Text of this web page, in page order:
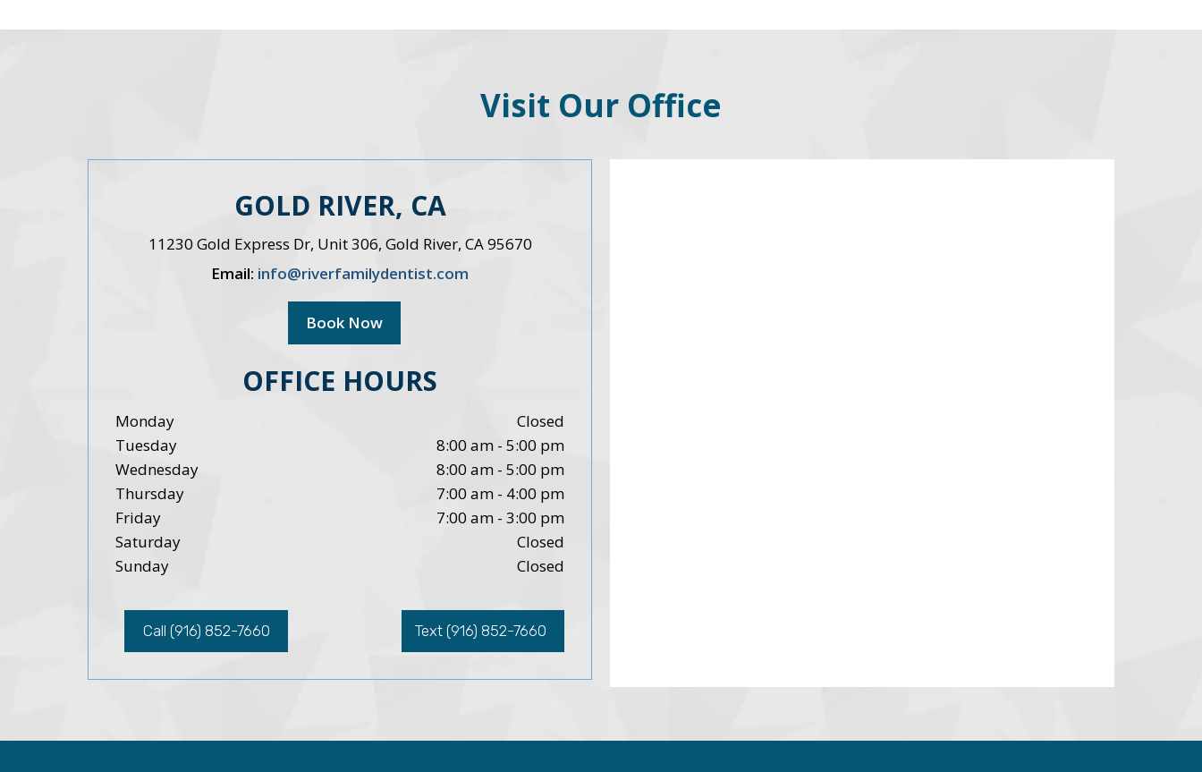
Visit Our Office
GOLD RIVER, CA
11230 Gold Express Dr, Unit 306, Gold River, CA 95670
Email: info@riverfamilydentist.com
Book Now
OFFICE HOURS
Monday
Closed
Tuesday
8:00 am - 5:00 pm
Wednesday
8:00 am - 5:00 pm
Thursday
7:00 am - 4:00 pm
Friday
7:00 am - 3:00 pm
Saturday
Closed
Sunday
Closed
Call (916) 852-7660 Text (916) 852-7660